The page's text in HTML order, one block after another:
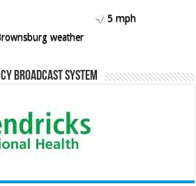
5 mph
weather
Broadcast System